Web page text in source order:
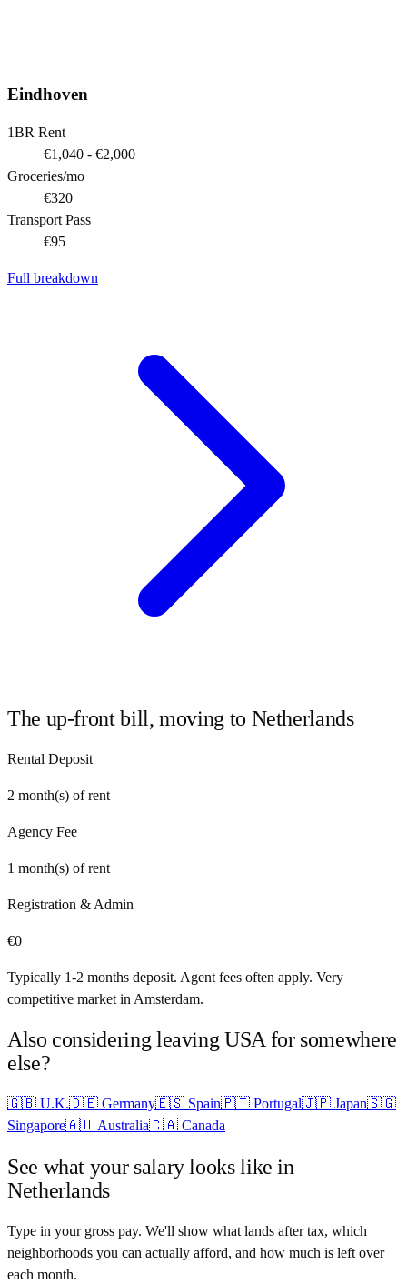
Eindhoven
1BR Rent
€1,040 - €2,000
Groceries/mo
€320
Transport Pass
€95
Full breakdown
The up-front bill, moving to Netherlands
Rental Deposit
2 month(s) of rent
Agency Fee
1 month(s) of rent
Registration & Admin
€0
Typically 1-2 months deposit. Agent fees often apply. Very
competitive market in Amsterdam.
Also considering leavingUSAfor somewhere
else?
🇬🇧 U.K.🇩🇪 Germany🇪🇸 Spain🇵🇹 Portugal🇯🇵 Japan🇸🇬
Singapore🇦🇺 Australia🇨🇦 Canada
See what your salary looks like in
Netherlands
Type in your gross pay. We'll show what lands after tax, which
neighborhoods you can actually afford, and how much is left over
each month.